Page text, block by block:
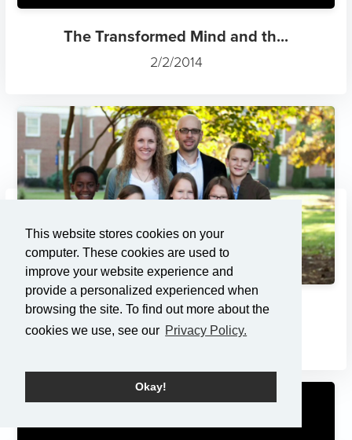
This website stores cookies on your
computer. These cookies are used to
improve your website experience and
provide a personalized experienced when
browsing the site. To find out more about the
cookies we use, see our Privacy Policy.
Okay!
The Transformed Mind and th...
2/2/2014
Adoption: Pondering the Pri...
7/21/2013